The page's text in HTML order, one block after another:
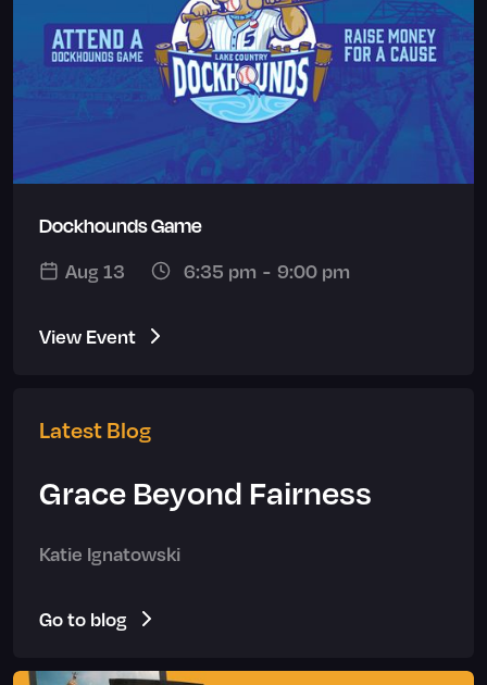
Dockhounds Game
Aug 13
6:35 pm - 9:00 pm
View Event
Latest Blog
Grace Beyond Fairness
Katie Ignatowski
Go to blog